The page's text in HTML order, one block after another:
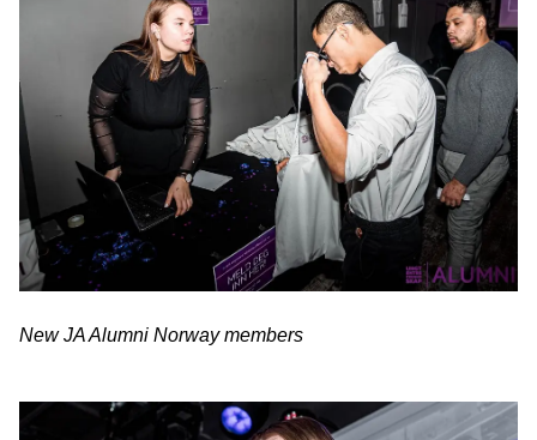
New JA Alumni Norway members